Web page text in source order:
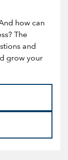
how can
The
and
grow your